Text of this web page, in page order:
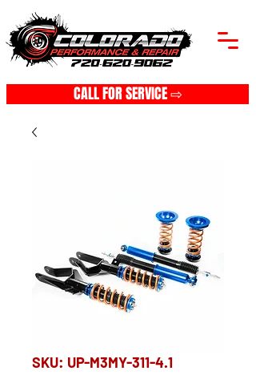
CALL FOR SERVICE ⇨
SKU: UP-M3MY-311-4.1